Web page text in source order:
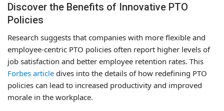
Discover the Benefits of Innovative PTO
Policies
Research suggests that companies with more flexible and
employee-centric PTO policies often report higher levels of
job satisfaction and better employee retention rates. This
Forbes article dives into the details of how redefining PTO
policies can lead to increased productivity and improved
morale in the workplace.